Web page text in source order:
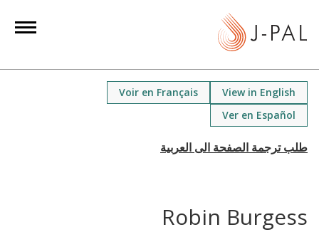
View in English
Voir en Français
Ver en Español
Robin Burgess